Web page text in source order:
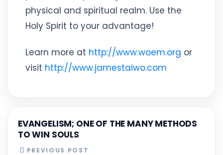
physical and spiritual realm. Use the
Holy Spirit to your advantage!
Learn more at http://www.woem.org or
visit http://www.jamestaiwo.com
EVANGELISM; ONE OF THE MANY METHODS
TO WIN SOULS
PREVIOUS POST